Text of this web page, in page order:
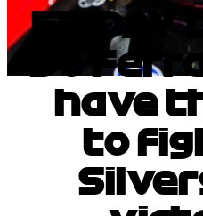
FRIDAY
Do
have
to